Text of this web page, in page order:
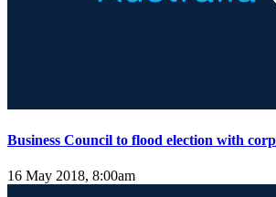
Business Council to flood election with
16 May 2018, 8:00am